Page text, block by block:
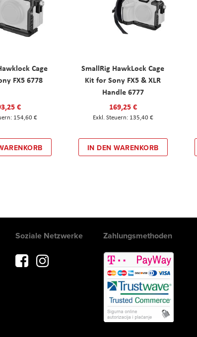
Cage
FX5 6778
€
154,60 €
SmallRig HawkLock Cage
Kit for Sony FX5 & XLR
Handle 6777
169,25 €
135,40 €
IN DEN WARENKORB
Soziale Netzwerke Zahlungsmethoden